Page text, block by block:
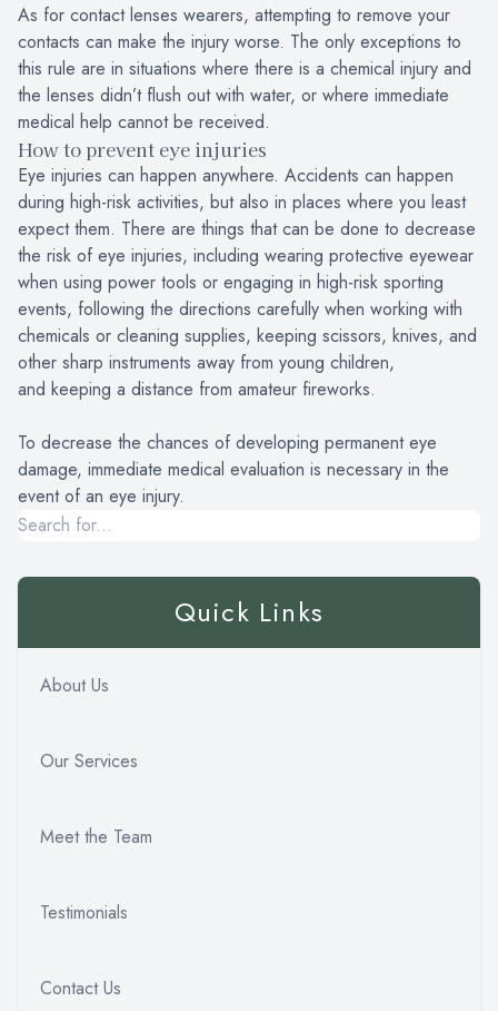
As for contact lenses wearers, attempting to remove your
contacts can make the injury worse. The only exceptions to
this rule are in situations where there is a chemical injury and
the lenses didn’t flush out with water, or where immediate
medical help cannot be received.
How to prevent eye injuries
Eye injuries can happen anywhere. Accidents can happen
during high-risk activities, but also in places where you least
expect them. There are things that can be done to decrease
the risk of eye injuries, including wearing protective eyewear
when using power tools or engaging in high-risk sporting
events, following the directions carefully when working with
chemicals or cleaning supplies, keeping scissors, knives, and
other sharp instruments away from young children,
and keeping a distance from amateur fireworks.
To decrease the chances of developing permanent eye
damage, immediate medical evaluation is necessary in the
event of an eye injury.
Quick Links
About Us
Our Services
Meet the Team
Testimonials
Contact Us